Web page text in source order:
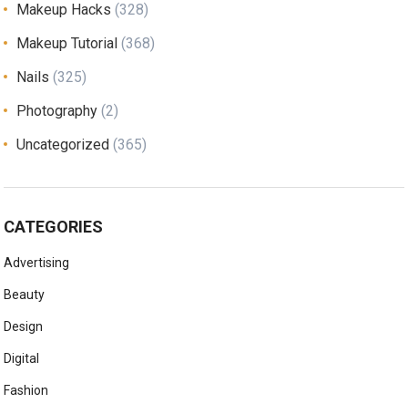
Makeup Hacks (328)
Makeup Tutorial (368)
Nails (325)
Photography (2)
Uncategorized (365)
CATEGORIES
Advertising
Beauty
Design
Digital
Fashion